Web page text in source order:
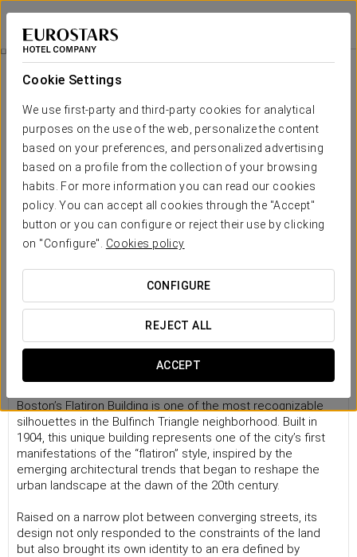
Cookie Settings
We use first-party and third-party cookies for analytical
purposes on the use of the web, personalize the content
based on your preferences, and personalized advertising
based on a profile from the collection of your browsing
habits. For more information you can read our cookies
policy. You can accept all cookies through the "Accept"
button or you can configure or reject their use by clicking
on "Configure". Cookies policy
CONFIGURE
REJECT ALL
ACCEPT
Eurostars The Boxer
BOSTON
History Of The Building
A flatiron that holds Boston’s history
Boston’s Flatiron Building is one of the most recognizable
silhouettes in the Bulfinch Triangle neighborhood. Built in
1904, this unique building represents one of the city’s first
manifestations of the “flatiron” style, inspired by the
emerging architectural trends that began to reshape the
urban landscape at the dawn of the 20th century.
Raised on a narrow plot between converging streets, its
design not only responded to the constraints of the land
but also brought its own identity to an era defined by